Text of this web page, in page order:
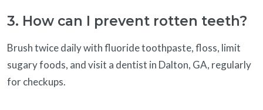
3. How can I prevent rotten teeth?
Brush twice daily with fluoride toothpaste, floss, limit
sugary foods, and visit a dentist in Dalton, GA, regularly
for checkups.